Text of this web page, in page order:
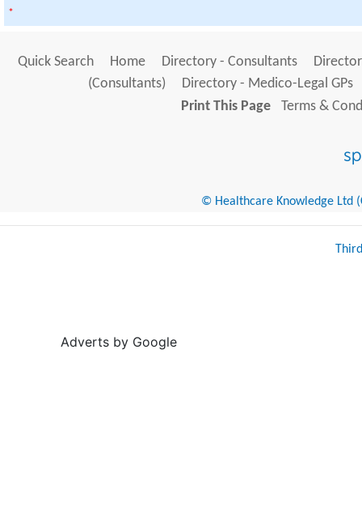
*
Quick Search Home Directory - Consultants
(Consultants)
Directory - Medico-Legal GPs
Print This Page
Terms &
© Healthcare Knowledge Ltd
Adverts by Google